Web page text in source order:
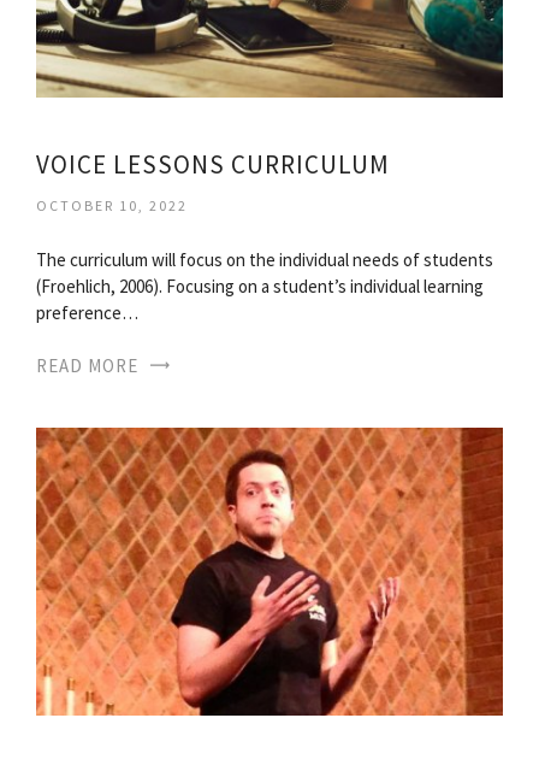
VOICE LESSONS CURRICULUM
OCTOBER 10, 2022
The curriculum will focus on the individual needs of students
(Froehlich, 2006). Focusing on a student’s individual learning
preference…
READ MORE